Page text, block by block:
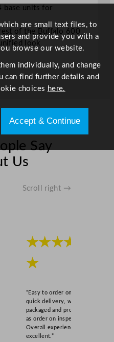
base units for
of the Buffalo 600
look
Say
Us
Scroll right →
★★★★
★
“Easy to order online,
quick delivery, well
packaged and product
as order on inspection.
Overall experience
excellent.”
are small text files, to
and provide you with a
browse our website.
individually, and change
can find further details and
choices here.
Accept & Continue